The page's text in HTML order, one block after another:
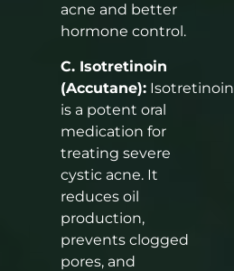
acne and better
hormone control.
C. Isotretinoin
(Accutane): Isotretinoin
is a potent oral
medication for
treating severe
cystic acne. It
reduces oil
production,
prevents clogged
pores, and